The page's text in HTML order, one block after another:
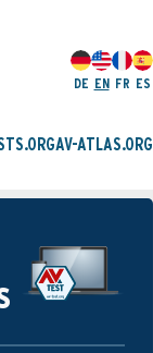
DE EN FR ES
AV-ATLAS.ORG